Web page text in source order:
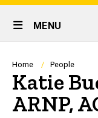
links
Site
Main
Navigation
MENU
Home People
Katie
ARNP,